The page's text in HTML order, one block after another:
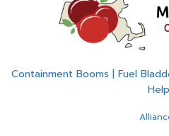
Containment Booms | Fuel
Help